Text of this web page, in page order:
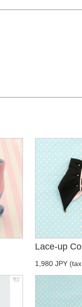
Lace-up
1,980 JPY